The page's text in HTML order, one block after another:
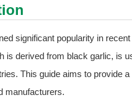
significant popularity in
is derived from black garlic, is
This guide aims to provide
manufacturers.